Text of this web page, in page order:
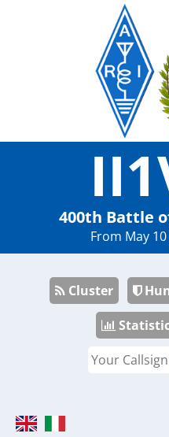
400th Battle
From May
Cluster